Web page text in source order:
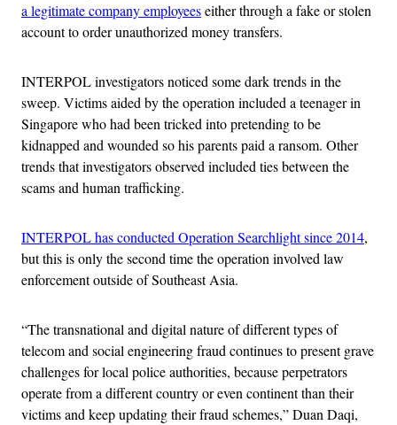
a legitimate company employeeseither through a fake or stolen
account to order unauthorized money transfers.
INTERPOL investigators noticed some dark trends in the
sweep. Victims aided by the operation included a teenager in
Singapore who had been tricked into pretending to be
kidnapped and wounded so his parents paid a ransom. Other
trends that investigators observed included ties between the
scams and human trafficking.
INTERPOL has conducted Operation Searchlight since 2014,
but this is only the second time the operation involved law
enforcement outside of Southeast Asia.
“The transnational and digital nature of different types of
telecom and social engineering fraud continues to present grave
challenges for local police authorities, because perpetrators
operate from a different country or even continent than their
victims and keep updating their fraud schemes,” Duan Daqi,